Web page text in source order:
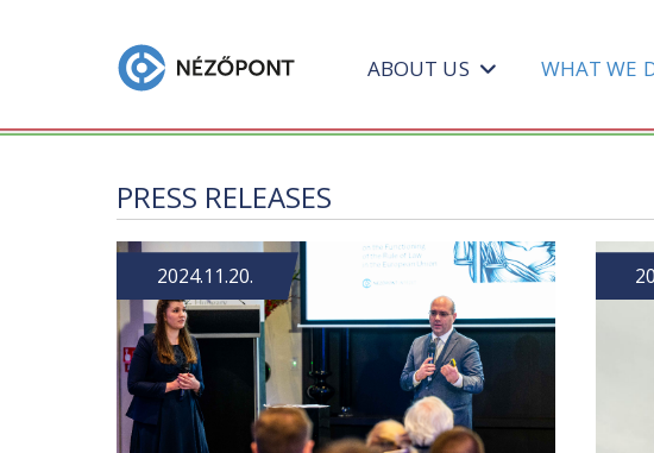
ABOUT US WHAT WE
PRESS RELEASES
2024.11.20.